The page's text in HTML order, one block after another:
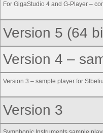
For GigaStudio 4 and G-Player –
Version 5 (64
Version 4 –
Version 3 – sample player for
Version 3